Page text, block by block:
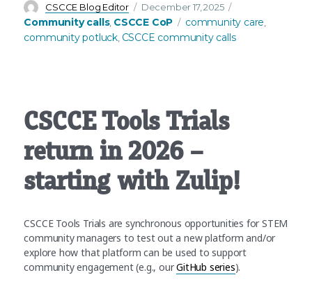
Author
CSCCE Blog Editor
Posted
on
December 17, 2025
Community calls, CSCCE CoP Tags
community care
community potluck CSCCE community calls
CSCCE Tools Trials
return in 2026 –
starting with Zulip!
CSCCE Tools Trials are synchronous opportunities for STEM
community managers to test out a new platform and/or
explore how that platform can be used to support
community engagement (e.g., ourGitHub series).